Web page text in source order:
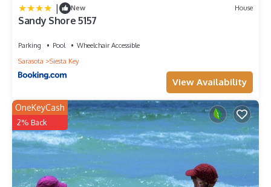
| New House
Sandy Shore 5157
Parking Pool
Wheelchair Accessible
Sarasota
Siesta Key
View Availability
OneKeyCash
2% Back